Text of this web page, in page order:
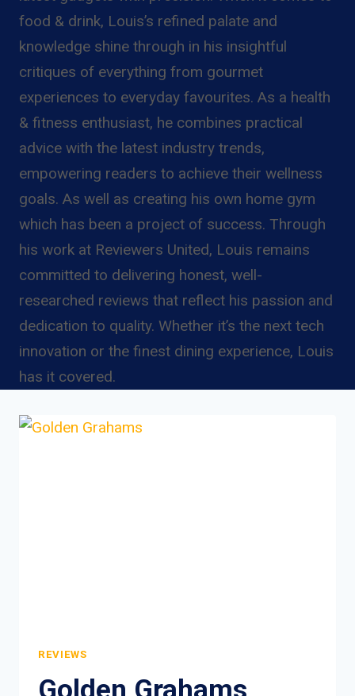
food & drink, Louis’s refined palate and
knowledge shine through in his insightful
critiques of everything from gourmet
experiences to everyday favourites. As a health
& fitness enthusiast, he combines practical
advice with the latest industry trends,
empowering readers to achieve their wellness
goals. As well as creating his own home gym
which has been a project of success. Through
his work at Reviewers United, Louis remains
committed to delivering honest, well-
researched reviews that reflect his passion and
dedication to quality. Whether it’s the next tech
innovation or the finest dining experience, Louis
has it covered.
REVIEWS